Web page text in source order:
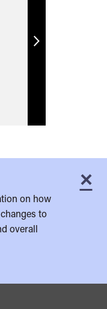
Find
×
on how
to
overall